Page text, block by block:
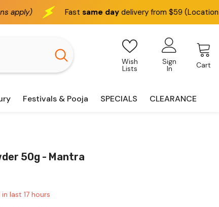
same daydelivery from $59 (Location based)
Wish
Lists
Sign
In Cart
Festivals & Pooja SPECIALS CLEARANCE
50g - Mantra
last 17hours